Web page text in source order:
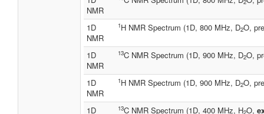
NMR
2
1D
NMR
1H NMR Spectrum (1D, 800 MHz, D2O,
1D
NMR
13C NMR Spectrum (1D, 900 MHz, D2O,
1D
NMR
1H NMR Spectrum (1D, 900 MHz, D2O,
1D
13C NMR Spectrum (1D, 400 MHz, H O,